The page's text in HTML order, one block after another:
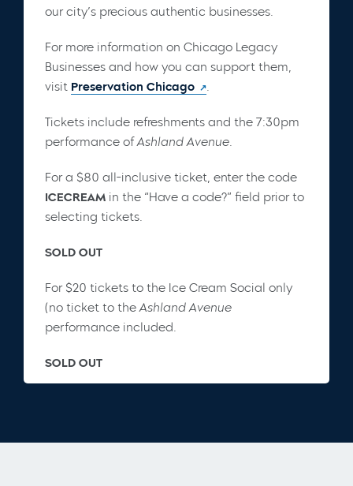
our city’s precious authentic businesses.
For more information on Chicago Legacy
Businesses and how you can support them,
visit Preservation Chicago .
Tickets include refreshments and the 7:30pm
performance ofAshland Avenue.
For a $80 all-inclusive ticket, enter the code
ICECREAMin the “Have a code?” field prior to
selecting tickets.
SOLD OUT
For $20 tickets to the Ice Cream Social only
(no ticket to theAshland Avenue
performance included.
SOLD OUT